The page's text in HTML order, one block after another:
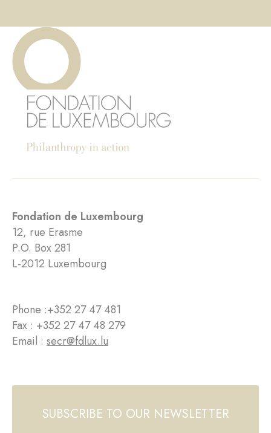
Fondation de Luxembourg
12, rue Erasme
P.O. Box 281
L-2012 Luxembourg
Phone :+352 27 47 481
Fax : +352 27 47 48 279
Email : secr@fdlux.lu
SUBSCRIBE TO OUR NEWSLETTER